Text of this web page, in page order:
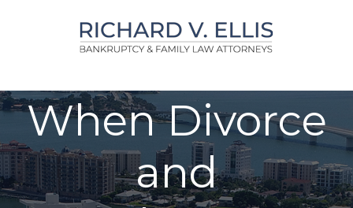
When Divorce
and